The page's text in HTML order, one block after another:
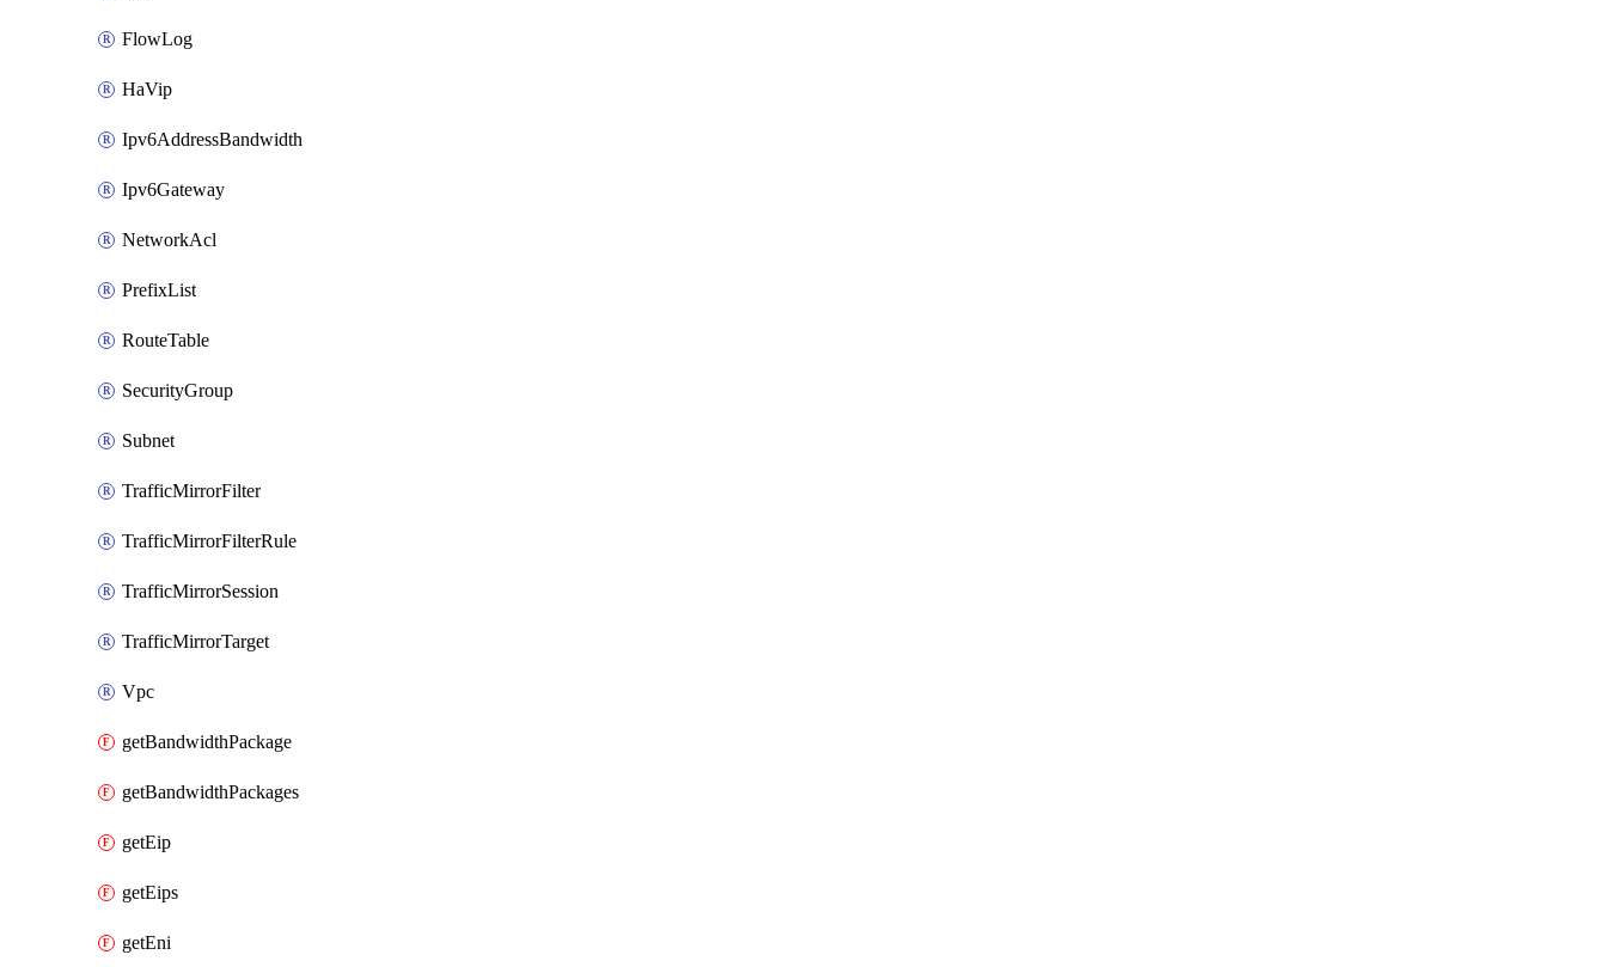
FlowLog
HaVip
Ipv6AddressBandwidth
Ipv6Gateway
NetworkAcl
PrefixList
RouteTable
SecurityGroup
Subnet
TrafficMirrorFilter
TrafficMirrorFilterRule
TrafficMirrorSession
TrafficMirrorTarget
Vpc
getBandwidthPackage
getBandwidthPackages
getEip
getEips
getEni